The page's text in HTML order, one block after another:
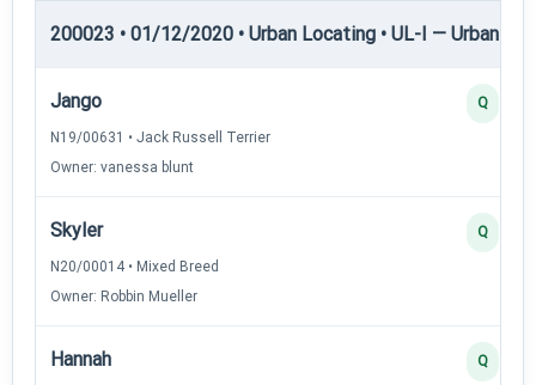
200023 • 01/12/2020 • Urban Locating • UL-I — Urban
Jango
N19/00631 • Jack Russell Terrier
Owner: vanessa blunt
Q
Skyler
N20/00014 • Mixed Breed
Owner: Robbin Mueller
Q
Hannah Q